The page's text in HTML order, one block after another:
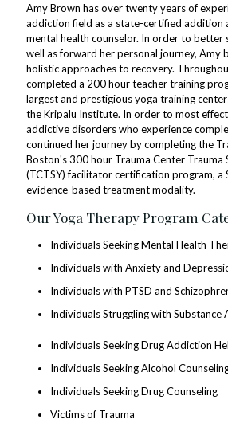
Amy Brown has over twenty years of
addiction field as a state-certified addition
mental health counselor. In order to better
well as forward her personal journey, Amy
holistic approaches to recovery.
completed a 200 hour teacher training
largest and prestigious yoga training
the Kripalu Institute. In order to most
addictive disorders who experience
continued her journey by completing the
Boston's 300 hour Trauma Center Trauma
(TCTSY) facilitator certification program, a
evidence-based treatment modality.
Our Yoga Therapy Program
Individuals Seeking Mental Health
Individuals with Anxiety and
Individuals with PTSD and
Individuals Struggling with Substance
Individuals Seeking Drug Addiction
Individuals Seeking Alcohol
Individuals Seeking Drug Counseling
Victims of Trauma